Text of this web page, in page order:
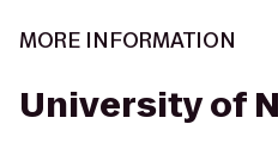
MORE INFORMATION
University of